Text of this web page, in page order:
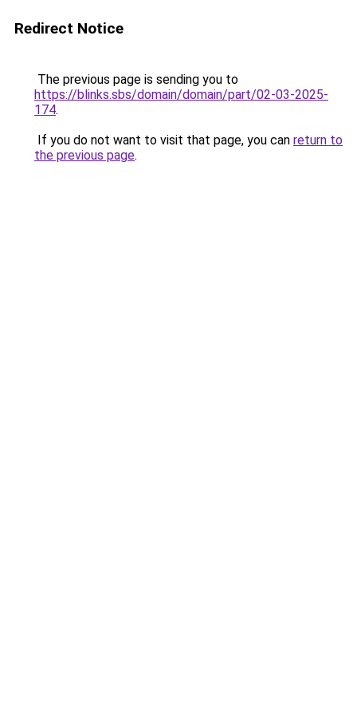
Redirect Notice
The previous page is sending you to
https://blinks.sbs/domain/domain/part/02-03-2025-
174.
If you do not want to visit that page, you can return to
the previous page.